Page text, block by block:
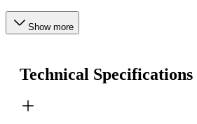
Show more
Technical Specifications